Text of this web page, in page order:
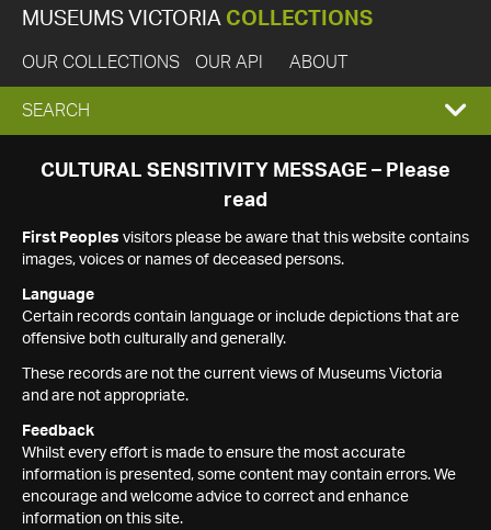
MUSEUMS VICTORIA COLLECTIONS
OUR COLLECTIONS OUR API ABOUT
EXPAND
SEARCH
SEARCH
CULTURAL SENSITIVITY MESSAGE – Please
read
First Peoples visitors please be aware that this website contains
images, voices or names of deceased persons.
Language
Certain records contain language or include depictions that are
offensive both culturally and generally.
These records are not the current views of Museums Victoria
and are not appropriate.
Feedback
Whilst every effort is made to ensure the most accurate
information is presented, some content may contain errors. We
encourage and welcome advice to correct and enhance
information on this site.